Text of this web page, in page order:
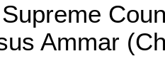
Ammar